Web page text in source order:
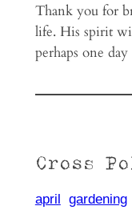
Thank you for
life. His spirit
perhaps one
Cross
april gardening